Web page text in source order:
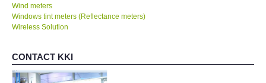
Wind meters
Windows tint meters (Reflectance meters)
Wireless Solution
CONTACT KKI